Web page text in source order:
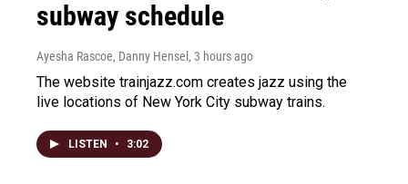
subway schedule
Ayesha Rascoe, Danny Hensel , 3 hours ago
The website trainjazz.com creates jazz using the
live locations of New York City subway trains.
LISTEN • 3:02